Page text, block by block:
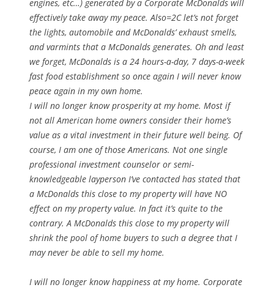
engines, etc…) generated by a Corporate McDonalds will
effectively take away my peace. Also=2C let’s not forget
the lights, automobile and McDonalds’ exhaust smells,
and varmints that a McDonalds generates. Oh and least
we forget, McDonalds is a 24 hours-a-day, 7 days-a-week
fast food establishment so once again I will never know
peace again in my own home.
I will no longer know prosperity at my home. Most if
not all American home owners consider their home’s
value as a vital investment in their future well being. Of
course, I am one of those Americans. Not one single
professional investment counselor or semi-
knowledgeable layperson I’ve contacted has stated that
a McDonalds this close to my property will have NO
effect on my property value. In fact it’s quite to the
contrary. A McDonalds this close to my property will
shrink the pool of home buyers to such a degree that I
may never be able to sell my home.
I will no longer know happiness at my home. Corporate